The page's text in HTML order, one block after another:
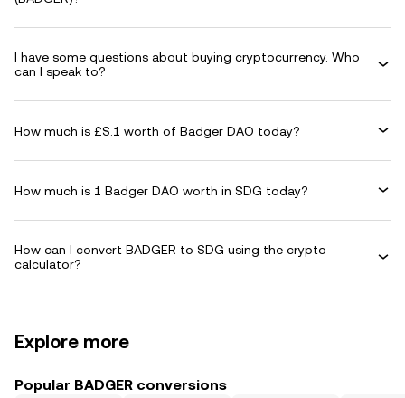
I have some questions about buying cryptocurrency. Who
can I speak to?
How much is £S.1 worth of Badger DAO today?
How much is 1 Badger DAO worth in SDG today?
How can I convert BADGER to SDG using the crypto
calculator?
Explore more
Popular BADGER conversions